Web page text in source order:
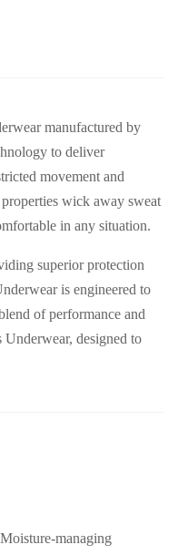
manufactured by
to deliver
movement and
wick away sweat
in any situation.
superior protection
is engineered to
of performance and
designed to
managing